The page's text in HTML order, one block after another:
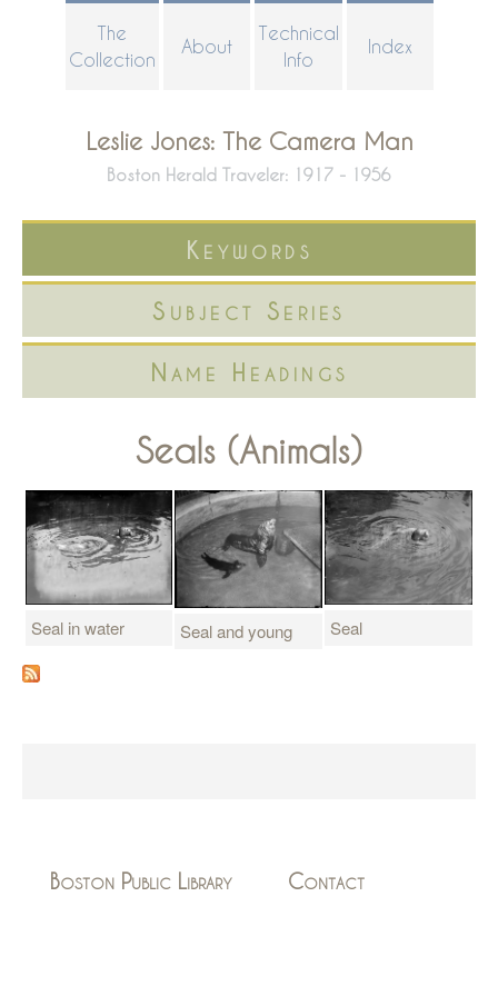
The
Collection
About
Technical
Info
Index
Leslie Jones: The Camera Man
Boston Herald Traveler: 1917 - 1956
Keywords
Subject Series
Name Headings
Seals (Animals)
Seal in water Seal and young Seal
Boston Public Library Contact